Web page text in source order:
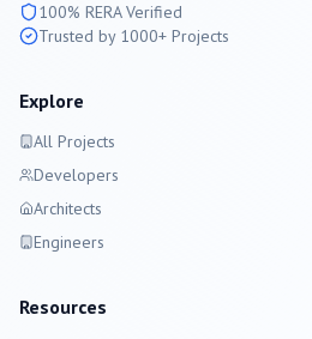
100% RERA Verified
Trusted by 1000+ Projects
Explore
All Projects
Developers
Architects
Engineers
Resources